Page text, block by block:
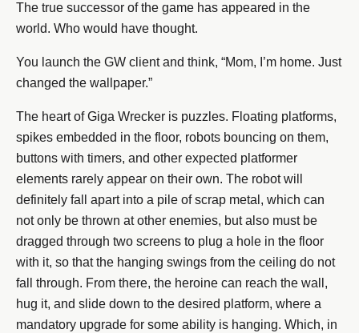
The true successor of the game has appeared in the
world. Who would have thought.
You launch the GW client and think, “Mom, I’m home. Just
changed the wallpaper.”
The heart of Giga Wrecker is puzzles. Floating platforms,
spikes embedded in the floor, robots bouncing on them,
buttons with timers, and other expected platformer
elements rarely appear on their own. The robot will
definitely fall apart into a pile of scrap metal, which can
not only be thrown at other enemies, but also must be
dragged through two screens to plug a hole in the floor
with it, so that the hanging swings from the ceiling do not
fall through. From there, the heroine can reach the wall,
hug it, and slide down to the desired platform, where a
mandatory upgrade for some ability is hanging. Which, in